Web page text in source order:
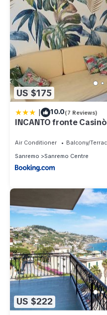
US $175
| 10.0(7 Reviews)
INCANTO fronte Casinò
Air Conditioner Balcony/
Sanremo
Sanremo Centre
US $222